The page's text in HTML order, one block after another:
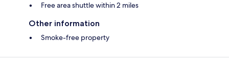
Free area shuttle within 2 miles
Other information
Smoke-free property